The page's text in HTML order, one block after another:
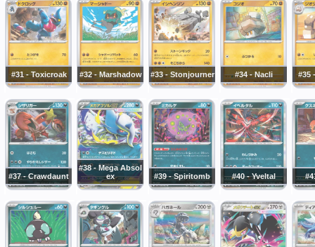
#31 - Toxicroak #32 - Marshadow #33 - Stonjourner #34 - Nacli #35
#37 - Crawdaunt
#38 - Mega Absol
ex
#39 - Spiritomb #40 - Yveltal